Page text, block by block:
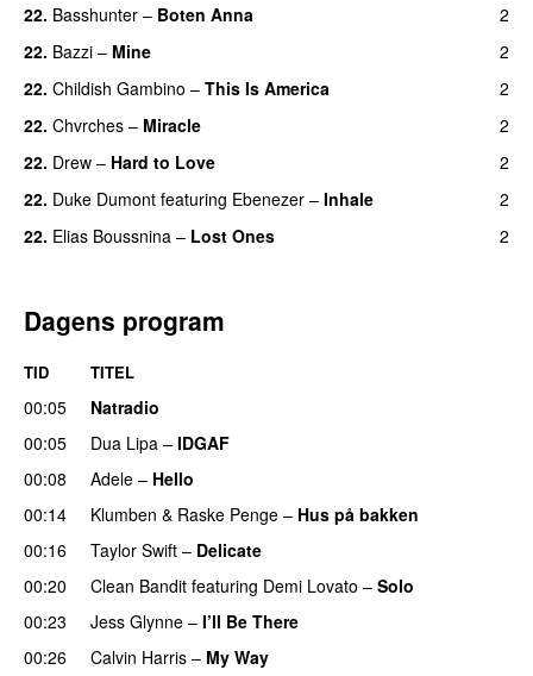
22. Basshunter – Boten Anna
2
22. Bazzi – Mine
2
22. Childish Gambino – This Is America
2
22. Chvrches – Miracle
2
22. Drew – Hard to Love
2
22. Duke Dumont featuring Ebenezer – Inhale
2
22. Elias Boussnina – Lost Ones 2
Dagens program
TID TITEL
00:05
Natradio
00:05
Dua Lipa – IDGAF
00:08
Adele – Hello
00:14
Klumben & Raske Penge – Hus på bakken
00:16
Taylor Swift – Delicate
00:20
Clean Bandit featuring Demi Lovato – Solo
00:23
Jess Glynne – I’ll Be There
00:26
Calvin Harris – My Way